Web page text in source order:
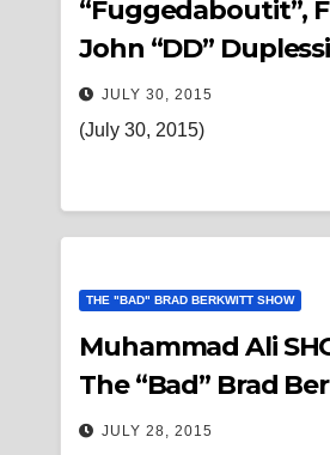
“Fuggedaboutit”,
John “DD”
JULY 30, 2015
(July 30, 2015)
THE "BAD" BRAD BERKWITT SHOW
Muhammad Ali
The “Bad” Brad
JULY 28, 2015